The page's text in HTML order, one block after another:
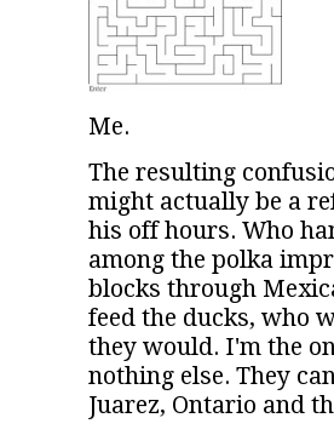
Me.
The resulting
might actually be a
his off hours. Who
among the polka
blocks through
feed the ducks, who
they would. I'm the
nothing else. They
Juarez, Ontario and